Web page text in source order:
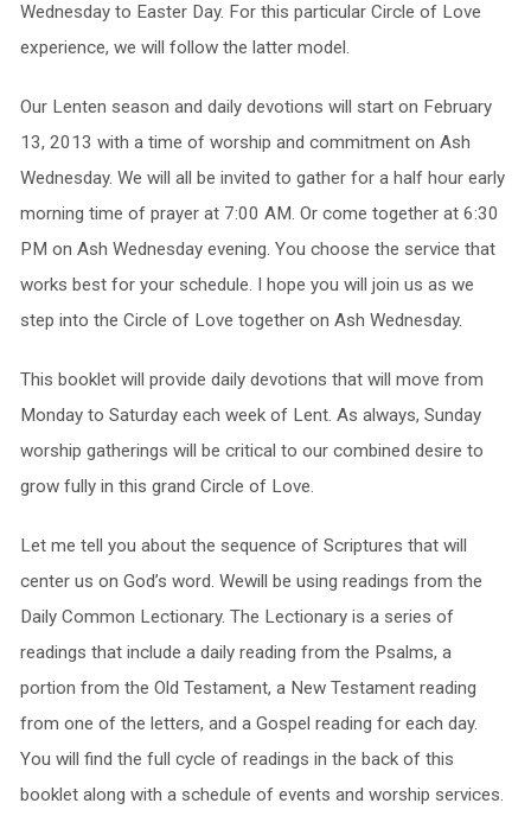
Wednesday to Easter Day. For this particular Circle of Love
experience, we will follow the latter model.
Our Lenten season and daily devotions will start on February
13, 2013 with a time of worship and commitment on Ash
Wednesday. We will all be invited to gather for a half hour early
morning time of prayer at 7:00 AM. Or come together at 6:30
PM on Ash Wednesday evening. You choose the service that
works best for your schedule. I hope you will join us as we
step into the Circle of Love together on Ash Wednesday.
This booklet will provide daily devotions that will move from
Monday to Saturday each week of Lent. As always, Sunday
worship gatherings will be critical to our combined desire to
grow fully in this grand Circle of Love.
Let me tell you about the sequence of Scriptures that will
center us on God’s word. Wewill be using readings from the
Daily Common Lectionary. The Lectionary is a series of
readings that include a daily reading from the Psalms, a
portion from the Old Testament, a New Testament reading
from one of the letters, and a Gospel reading for each day.
You will find the full cycle of readings in the back of this
booklet along with a schedule of events and worship services.